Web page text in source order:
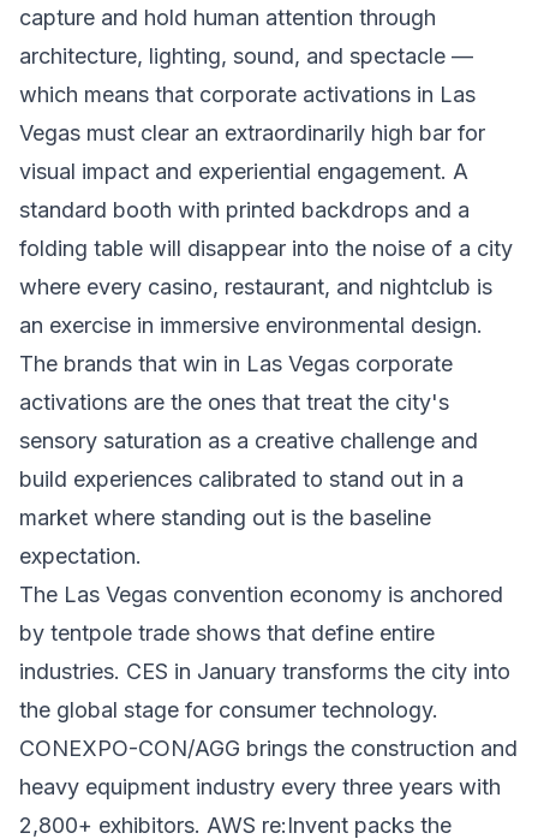
capture and hold human attention through
architecture, lighting, sound, and spectacle —
which means that corporate activations in Las
Vegas must clear an extraordinarily high bar for
visual impact and experiential engagement. A
standard booth with printed backdrops and a
folding table will disappear into the noise of a city
where every casino, restaurant, and nightclub is
an exercise in immersive environmental design.
The brands that win in Las Vegas corporate
activations are the ones that treat the city's
sensory saturation as a creative challenge and
build experiences calibrated to stand out in a
market where standing out is the baseline
expectation.
The Las Vegas convention economy is anchored
by tentpole trade shows that define entire
industries. CES in January transforms the city into
the global stage for consumer technology.
CONEXPO-CON/AGG brings the construction and
heavy equipment industry every three years with
2,800+ exhibitors. AWS re:Invent packs the